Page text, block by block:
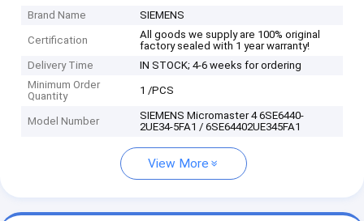
Brand Name SIEMENS
Certification
All goods we supply are 100% original
factory sealed with 1 year warranty!
Delivery Time
IN STOCK; 4-6 weeks for ordering
Minimum Order
Quantity
1 /PCS
Model Number
SIEMENS Micromaster 4 6SE6440-
2UE34-5FA1 / 6SE64402UE345FA1
View More